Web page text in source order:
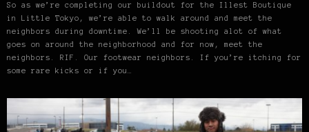
So as we’re completing our buildout for the Illest Boutique
in Little Tokyo, we’re able to walk around and meet the
neighbors during downtime. We’ll be shooting alot of what
goes on around the neighborhood and for now, meet the
neighbors. RIF. Our footwear neighbors. If you’re itching for
some rare kicks or if you…